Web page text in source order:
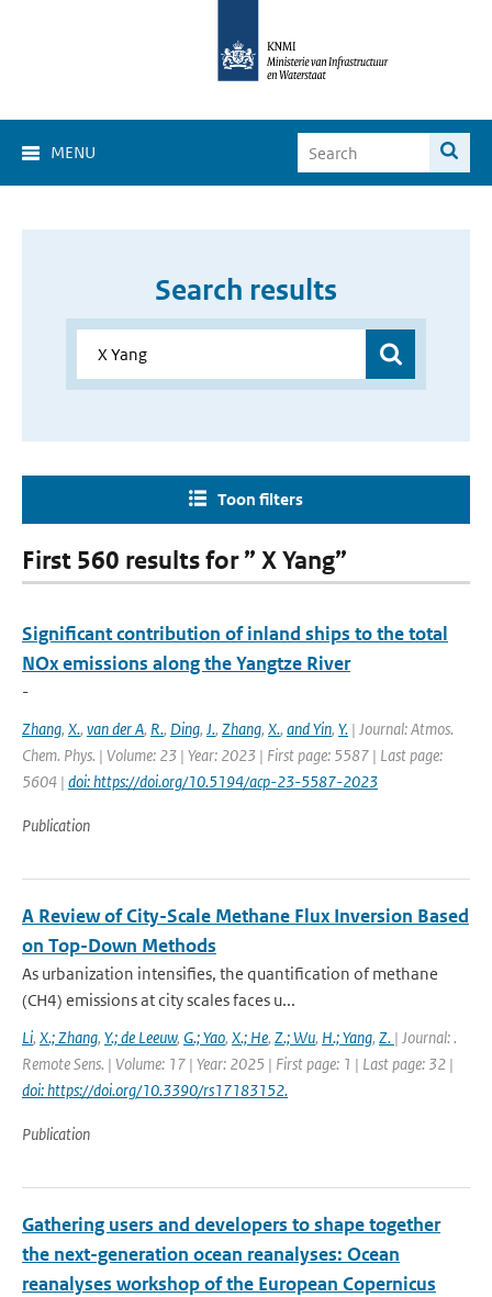
MENU
Search results
Toon filters
First 560 results for ” X Yang”
Significant contribution of inland ships to the total
NOx emissions along the Yangtze River
-
Zhang, X., van der A, R., Ding, J., Zhang, X., and Yin, Y. | Journal: Atmos.
Chem. Phys. | Volume: 23 | Year: 2023 | First page: 5587 | Last page:
5604 | doi: https://doi.org/10.5194/acp-23-5587-2023
Publication
A Review of City-Scale Methane Flux Inversion Based
on Top-Down Methods
As urbanization intensifies, the quantification of methane
(CH4) emissions at city scales faces u...
Li, X.; Zhang, Y.; de Leeuw, G.; Yao, X.; He, Z.; Wu, H.; Yang, Z. | Journal: .
Remote Sens. | Volume: 17 | Year: 2025 | First page: 1 | Last page: 32 |
doi: https://doi.org/10.3390/rs17183152.
Publication
Gathering users and developers to shape together
the next-generation ocean reanalyses: Ocean
reanalyses workshop of the European Copernicus